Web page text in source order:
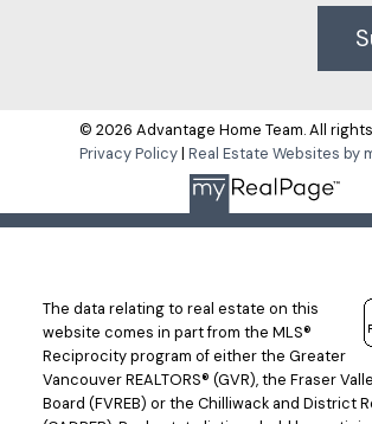
© 2026 Advantage Home Team. All
Privacy Policy| Real Estate Websites by
The data relating to real estate on this
website comes in part from the MLS®
Reciprocity program of either the Greater
Vancouver REALTORS® (GVR), the Fraser
Board (FVREB) or the Chilliwack and District